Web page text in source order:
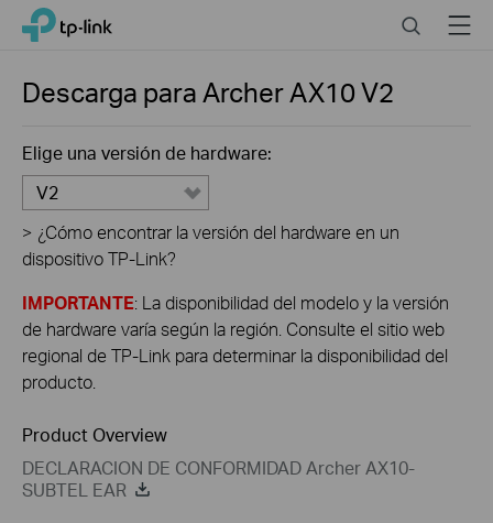
Click
navigation
TP-Link, Reliably Smart SearchMenu
Descarga paraArcher AX10V2
Elige una versión de hardware:
V2
> ¿Cómo encontrar la versión del hardware en un
dispositivo TP-Link?
IMPORTANTE: La disponibilidad del modelo y la versión
de hardware varía según la región. Consulte el sitio web
regional de TP-Link para determinar la disponibilidad del
producto.
Product Overview
DECLARACION DE CONFORMIDAD Archer AX10-
SUBTEL EAR